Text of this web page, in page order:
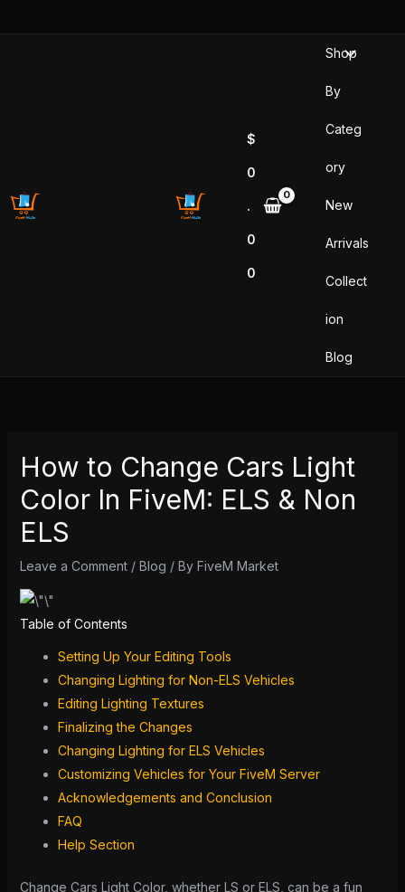
$
0
.
0
0
Shop
By
Categ
ory
New
Arrivals
Collect
ion
Blog
How to Change Cars Light
Color In FiveM: ELS & Non
ELS
Leave a Comment / Blog / By FiveM Market
Table of Contents
Setting Up Your Editing Tools
Changing Lighting for Non-ELS Vehicles
Editing Lighting Textures
Finalizing the Changes
Changing Lighting for ELS Vehicles
Customizing Vehicles for Your FiveM Server
Acknowledgements and Conclusion
FAQ
Help Section
Change Cars Light Color, whether LS or ELS, can be a fun